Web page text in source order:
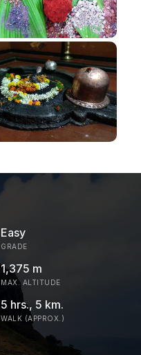
Easy
GRADE
1,375 m
MAX. ALTITUDE
5 hrs., 5 km.
WALK (APPROX.)